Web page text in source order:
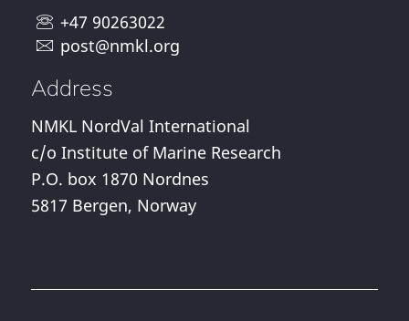
+47 90263022
post@nmkl.org
Address
NMKL NordVal International
c/o Institute of Marine Research
P.O. box 1870 Nordnes
5817 Bergen, Norway